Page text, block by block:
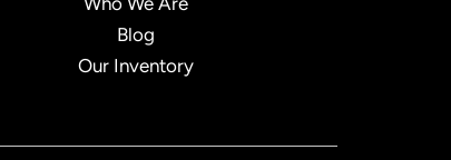
Blog
Our Inventory